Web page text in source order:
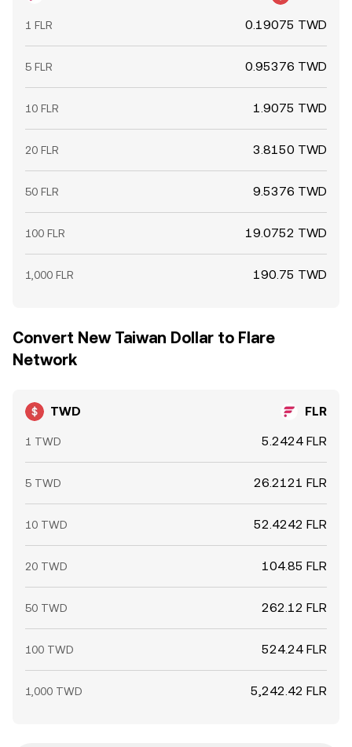
1 FLR 0.19075 TWD
5 FLR 0.95376 TWD
10 FLR 1.9075 TWD
20 FLR 3.8150 TWD
50 FLR 9.5376 TWD
100 FLR 19.0752 TWD
1,000 FLR 190.75 TWD
Convert New Taiwan Dollar to Flare
Network
TWD FLR
1 TWD 5.2424 FLR
5 TWD 26.2121 FLR
10 TWD 52.4242 FLR
20 TWD 104.85 FLR
50 TWD 262.12 FLR
100 TWD 524.24 FLR
1,000 TWD 5,242.42 FLR